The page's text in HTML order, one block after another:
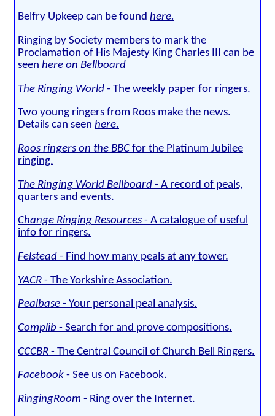
Belfry Upkeep can be found here.
Ringing by Society members to mark the
Proclamation of His Majesty King Charles III can be
seen here on Bellboard
The Ringing World - The weekly paper for ringers.
Two young ringers from Roos make the news.
Details can seen here.
Roos ringers on the BBCfor the Platinum Jubilee
ringing.
The Ringing World Bellboard - A record of peals,
quarters and events.
Change Ringing Resources - A catalogue of useful
info for ringers.
Felstead - Find how many peals at any tower.
YACR - The Yorkshire Association.
Pealbase - Your personal peal analysis.
Complib - Search for and prove compositions.
CCCBR - The Central Council of Church Bell Ringers.
Facebook - See us on Facebook.
RingingRoom - Ring over the Internet.